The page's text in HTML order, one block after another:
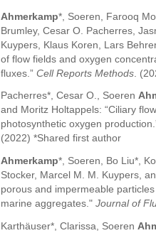
Ahmerkamp*, Soeren, Farooq
Brumley, Cesar O. Pacherres,
Kuypers, Klaus Koren, Lars
of flow fields and oxygen
fluxes.” Cell Reports Methods .
Pacherres*, Cesar O., Soeren
and Moritz Holtappels: “Ciliary
photosynthetic oxygen
(2022) *Shared first author
Ahmerkamp*, Soeren, Bo Liu*,
Stocker, Marcel M. M. Kuypers,
porous and impermeable
marine aggregates." Journal of
Karthäuser*, Clarissa, Soeren